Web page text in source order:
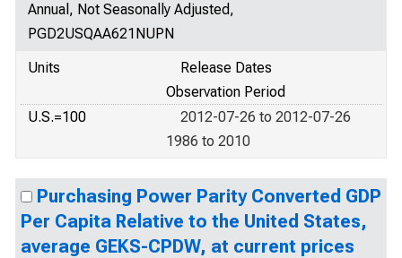
Annual, Not Seasonally Adjusted,
PGD2USQAA621NUPN
Units
Release Dates
Observation Period
U.S.=100
2012-07-26 to 2012-07-26
1986 to 2010
Purchasing Power Parity Converted GDP
Per Capita Relative to the United States,
average GEKS-CPDW, at current prices